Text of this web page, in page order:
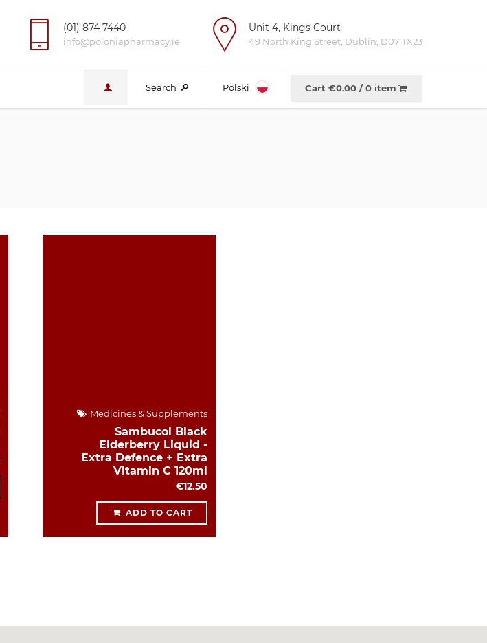
(01) 874 7440
info@poloniapharmacy.ie
Unit 4, Kings Court
49 North King Street, Dublin, D07 TX23
Search Polski Cart €0.00/0 item
Medicines & Supplements
Sambucol Black
Elderberry Liquid -
Extra Defence + Extra
Vitamin C 120ml
€12.50
ADD TO CART